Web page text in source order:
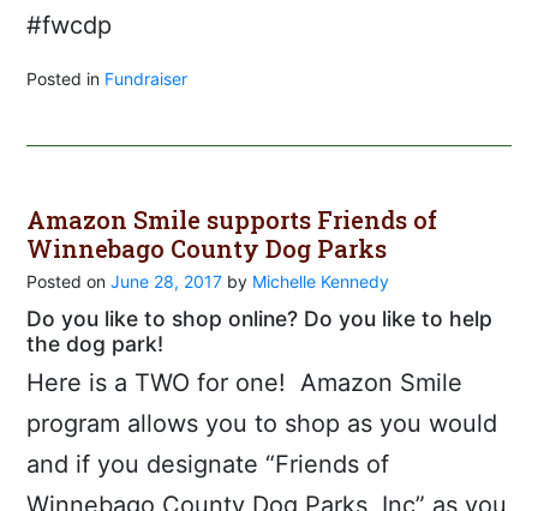
#fwcdp
Posted in Fundraiser
Amazon Smile supports Friends of
Winnebago County Dog Parks
Posted on June 28, 2017 by Michelle Kennedy
Do you like to shop online? Do you like to help
the dog park!
Here is a TWO for one! Amazon Smile
program allows you to shop as you would
and if you designate “Friends of
Winnebago County Dog Parks, Inc” as you